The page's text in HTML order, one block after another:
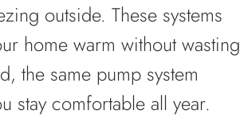
outside. These systems
home warm without wasting
the same pump system
stay comfortable all year.